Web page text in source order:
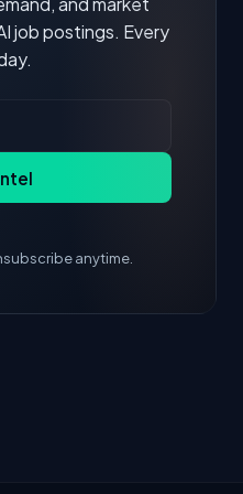
job postings. Every
anytime.